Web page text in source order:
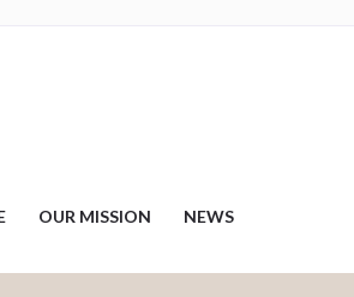
OUR MISSION NEWS